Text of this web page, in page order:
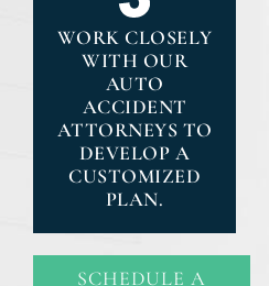
WORK CLOSELY
WITH OUR
AUTO
ACCIDENT
ATTORNEYS TO
DEVELOP A
CUSTOMIZED
PLAN.
SCHEDULE A